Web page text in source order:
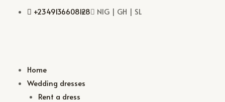
+2349136608128 NIG | GH | SL
Home
Wedding dresses
Rent a dress